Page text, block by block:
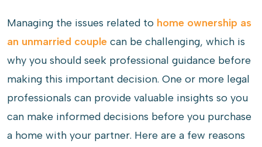
Managing the issues related to home ownership as
an unmarried couple can be challenging, which is
why you should seek professional guidance before
making this important decision. One or more legal
professionals can provide valuable insights so you
can make informed decisions before you purchase
a home with your partner. Here are a few reasons